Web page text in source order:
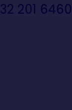
201 6460